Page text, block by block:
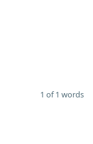
1 of 1 words